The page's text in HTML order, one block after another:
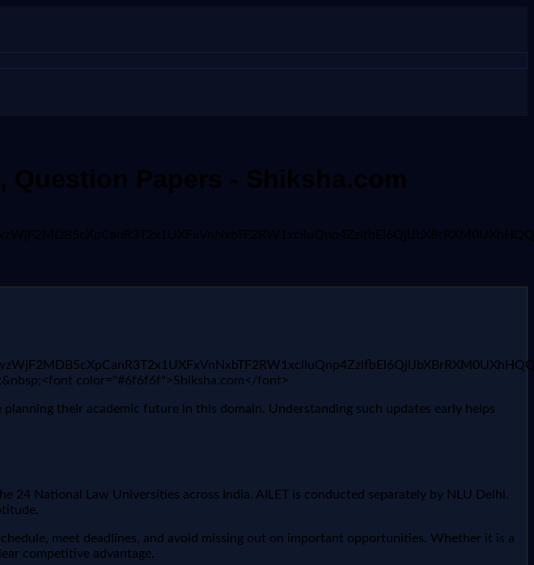
Question Papers - Shiksha.com
color="#6f6f6f">Shiksha.com</font>
their academic future in this domain. Understanding such updates early helps
24 National Law Universities across India. AILET is conducted separately by NLU Delhi.
meet deadlines, and avoid missing out on important opportunities. Whether it is a
competitive advantage.